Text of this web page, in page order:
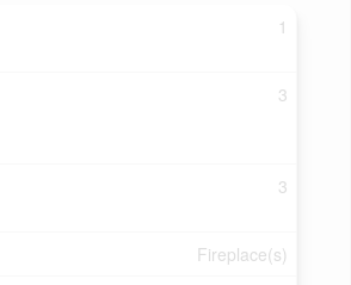
1
3
3
Fireplace(s)